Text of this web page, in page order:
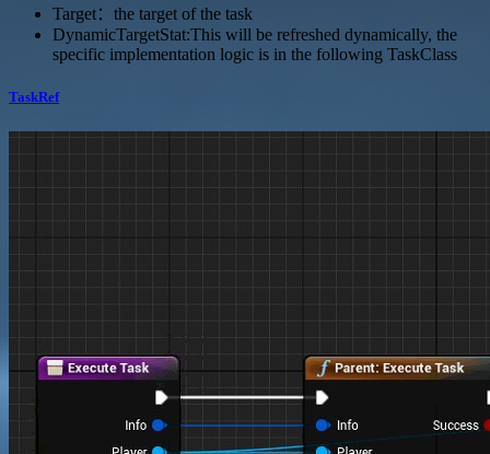
Target：the target of the task
DynamicTargetStat:This will be refreshed dynamically, the
specific implementation logic is in the following TaskClass
TaskRef